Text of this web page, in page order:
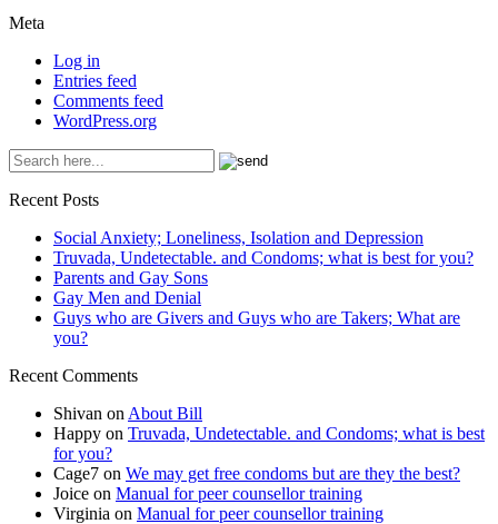
Meta
Log in
Entries feed
Comments feed
WordPress.org
Recent Posts
Social Anxiety; Loneliness, Isolation and Depression
Truvada, Undetectable. and Condoms; what is best for you?
Parents and Gay Sons
Gay Men and Denial
Guys who are Givers and Guys who are Takers; What are
you?
Recent Comments
Shivan on About Bill
Happy on Truvada, Undetectable. and Condoms; what is best
for you?
Cage7 on We may get free condoms but are they the best?
Joice on Manual for peer counsellor training
Virginia on Manual for peer counsellor training